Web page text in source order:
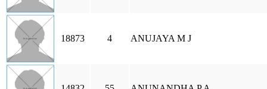
18873 4 ANUJAYA M J